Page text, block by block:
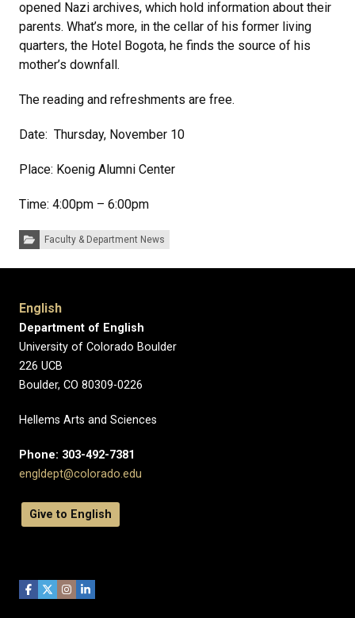
opened Nazi archives, which hold information about their
parents. What’s more, in the cellar of his former living
quarters, the Hotel Bogota, he finds the source of his
mother’s downfall.
The reading and refreshments are free.
Date: Thursday, November 10
Place: Koenig Alumni Center
Time: 4:00pm – 6:00pm
Categories:Faculty & Department News
English
Department of English
University of Colorado Boulder
226 UCB
Boulder, CO 80309-0226
Hellems Arts and Sciences
Phone: 303-492-7381
engldept@colorado.edu
Give to English